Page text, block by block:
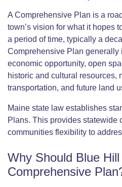
A Comprehensive Plan is a
town’s vision for what it hopes
a period of time, typically a
Comprehensive Plan generally
economic opportunity, open
historic and cultural resources,
transportation, and future land
Maine state law establishes
Plans. This provides statewide
communities flexibility to
Why Should Blue
Comprehensive